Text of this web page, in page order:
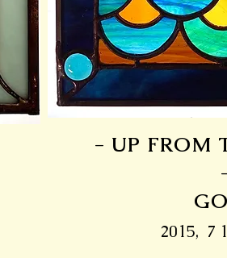
- UP FROM
2015, 7